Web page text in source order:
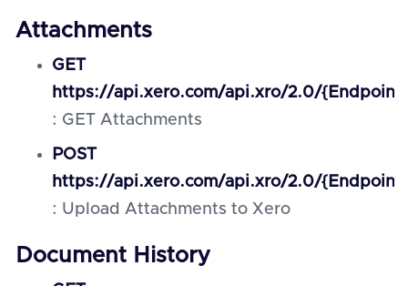
Attachments
GET
https://api.xero.com/api.xro/2.0/
: GET Attachments
POST
https://api.xero.com/api.xro/2.0/
: Upload Attachments to Xero
Document History